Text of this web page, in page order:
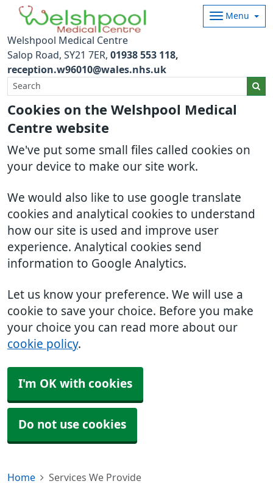
Cookies on the Welshpool Medical
Centre website
We've put some small files called cookies on
your device to make our site work.
We would also like to use google translate
cookies and analytical cookies to understand
how our site is used and improve user
experience. Analytical cookies send
information to Google Analytics.
Let us know your preference. We will use a
cookie to save your choice. Before you make
your choice you can read more about our
cookie policy.
I'm OK with cookies
Do not use cookies
Welshpool Medical Centre
Menu
Salop Road SY21 7ER 01938 553 118
reception.w96010@wales.nhs.uk
Home Services We Provide